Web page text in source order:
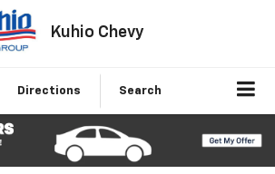
Kuhio Chevy
Directions Search